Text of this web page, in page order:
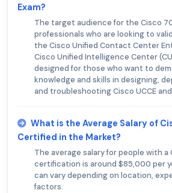
Exam?
The target audience for the Cisco
professionals who are looking to
the Cisco Unified Contact Center
Cisco Unified Intelligence Center
designed for those who want to
knowledge and skills in designing,
and troubleshooting Cisco UCCE
What is the Average Salary of
Certified in the Market?
The average salary for people with a
certification is around $85,000 per
can vary depending on location,
factors.